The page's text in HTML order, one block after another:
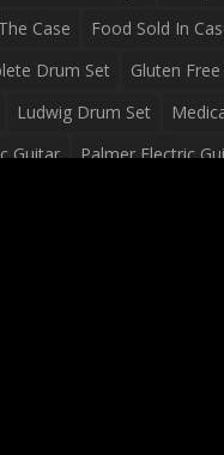
Case
Food Sold In
Drum Set
Gluten
Ludwig Drum Set
Guitar
Palmer Electric